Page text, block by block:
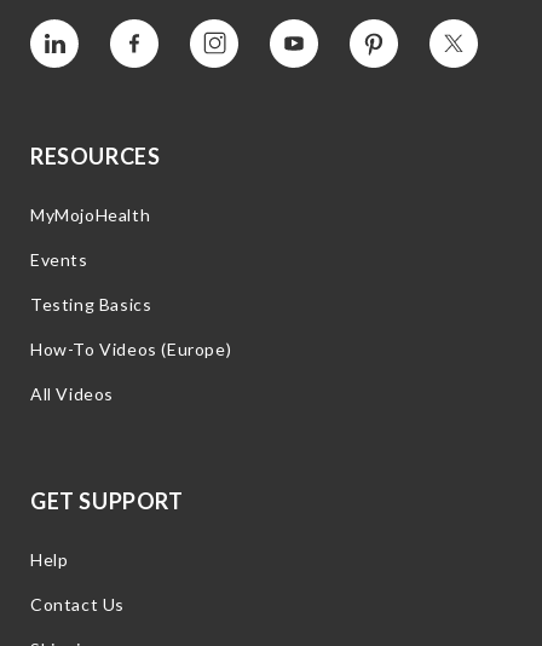
Vimeo Facebook InstagramYouTube Pinterest Twitter
RESOURCES
MyMojoHealth
Events
Testing Basics
How-To Videos (Europe)
All Videos
GET SUPPORT
Help
Contact Us